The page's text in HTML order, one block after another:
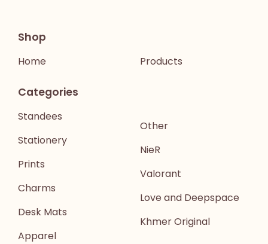
Shop
Home Products
Categories
Standees
Stationery
Prints
Charms
Desk Mats
Apparel
Other
NieR
Valorant
Love and Deepspace
Khmer Original